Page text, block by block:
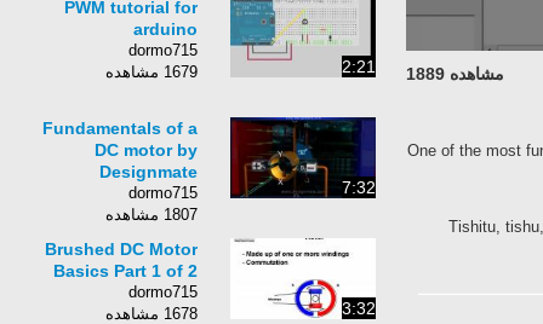
مشاهده 1889
One of the
Tishitu,
2:21
PWM tutorial for
arduino
dormo715
1679 مشاهده
7:32
Fundamentals of a
DC motor by
Designmate
dormo715
1807 مشاهده
3:32
Brushed DC Motor
Basics Part 1 of 2
dormo715
1678 مشاهده